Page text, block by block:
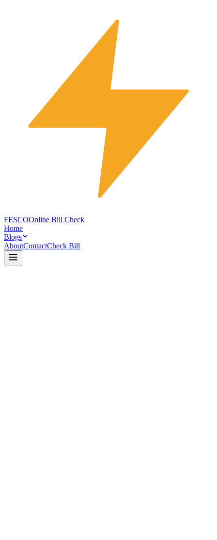
FESCOOnline Bill Check
Home
Blogs
AboutContactCheck Bill